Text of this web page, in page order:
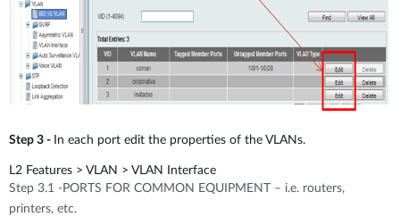
Step 3 - In each port edit the properties of the VLANs.
L2 Features > VLAN > VLAN Interface
Step 3.1 -PORTS FOR COMMON EQUIPMENT – i.e. routers,
printers, etc.